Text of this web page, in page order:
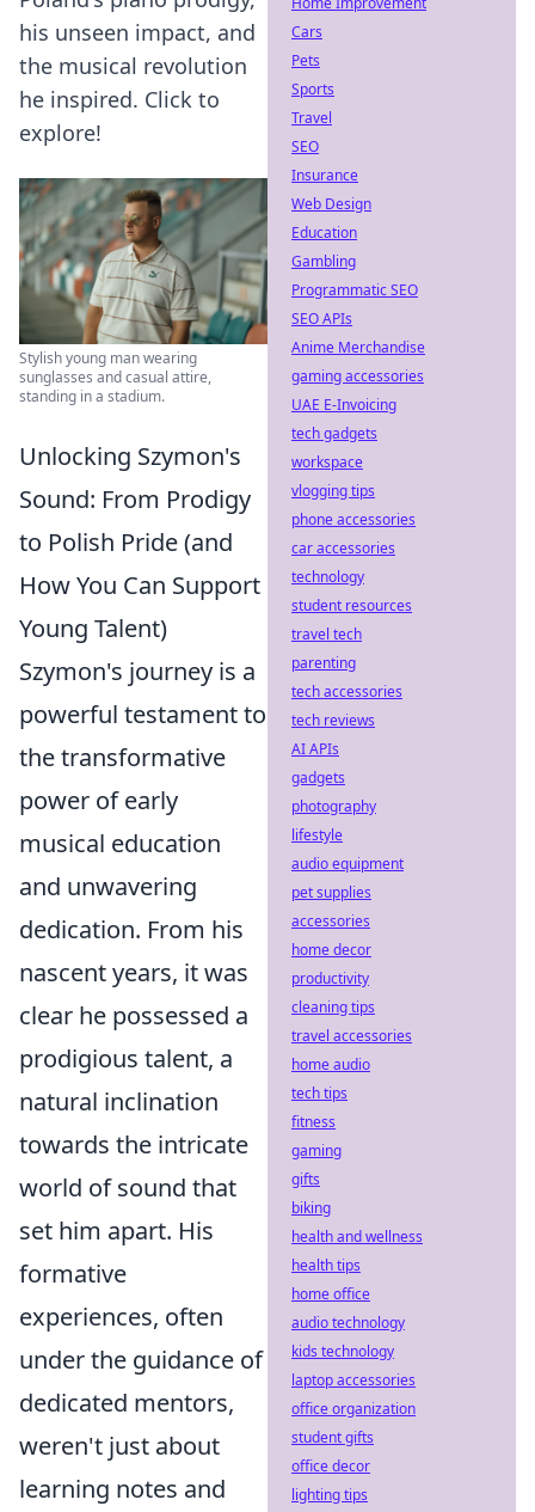
his unseen impact, and
the musical revolution
he inspired. Click to
explore!
Stylish young man wearing
sunglasses and casual attire,
standing in a stadium.
Unlocking Szymon's
Sound: From Prodigy
to Polish Pride (and
How You Can Support
Young Talent)
Szymon's journey is a
powerful testament to
the transformative
power of early
musical education
and unwavering
dedication. From his
nascent years, it was
clear he possessed a
prodigious talent, a
natural inclination
towards the intricate
world of sound that
set him apart. His
formative
experiences, often
under the guidance of
dedicated mentors,
weren't just about
learning notes and
Cars
Pets
Sports
Travel
SEO
Insurance
Web Design
Education
Gambling
Programmatic SEO
SEO APIs
Anime Merchandise
gaming accessories
UAE E-Invoicing
tech gadgets
workspace
vlogging tips
phone accessories
car accessories
technology
student resources
travel tech
parenting
tech accessories
tech reviews
AI APIs
gadgets
photography
lifestyle
audio equipment
pet supplies
accessories
home decor
productivity
cleaning tips
travel accessories
home audio
tech tips
fitness
gaming
gifts
biking
health and wellness
health tips
home office
audio technology
kids technology
laptop accessories
office organization
student gifts
office decor
lighting tips